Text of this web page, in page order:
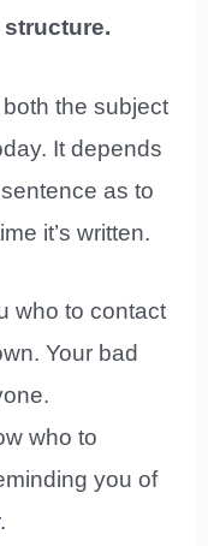
both the subject
It depends
as to
it’s written.
who to contact
Your bad
who to
you of